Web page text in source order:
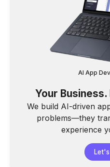
AI App
Your
We build AI-driven
problems—they
experience